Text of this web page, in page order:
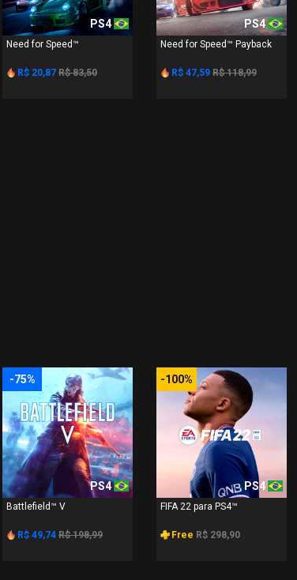
PS4
Need for Speed™
R$ 20,87 R$ 83,50
PS4
Need for Speed™ Payback
R$ 47,59 R$ 118,99
-75%
PS4
Battlefield™ V
R$ 49,74 R$ 198,99
-100%
PS4
FIFA 22 para PS4™
Free R$ 298,90